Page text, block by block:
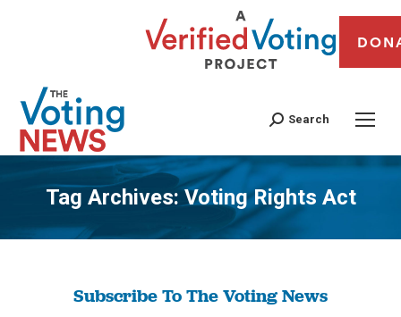
Search
Tag Archives:Voting Rights Act
You are here:
Subscribe To The Voting News